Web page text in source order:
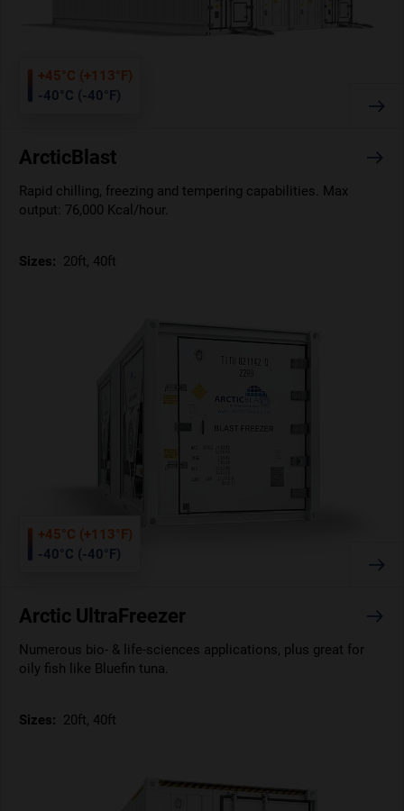
+45°C (+113°F)
-40°C (-40°F)
ArcticBlast
Rapid chilling, freezing and tempering capabilities. Max
output: 76,000 Kcal/hour.
Sizes: 20ft, 40ft
+45°C (+113°F)
-40°C (-40°F)
Arctic UltraFreezer
Numerous bio- & life-sciences applications, plus great for
oily fish like Bluefin tuna.
Sizes: 20ft, 40ft